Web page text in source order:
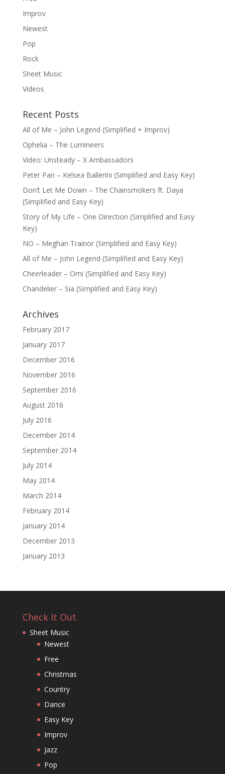
Improv
Newest
Pop
Rock
Sheet Music
Videos
Recent Posts
All of Me – John Legend (Simplified + Improv)
Ophelia – The Lumineers
Video: Unsteady – X Ambassadors
Peter Pan – Kelsea Ballerini (Simplified and Easy Key)
Don’t Let Me Down – The Chainsmokers ft. Daya
(Simplified and Easy Key)
Story of My Life – One Direction (Simplified and Easy
Key)
NO – Meghan Trainor (Simplified and Easy Key)
All of Me – John Legend (Simplified and Easy Key)
Cheerleader – Omi (Simplified and Easy Key)
Chandelier – Sia (Simplified and Easy Key)
Archives
February 2017
January 2017
December 2016
November 2016
September 2016
August 2016
July 2016
December 2014
September 2014
July 2014
May 2014
March 2014
February 2014
January 2014
December 2013
January 2013
Check It Out
Sheet Music
Newest
Free
Christmas
Country
Dance
Easy Key
Improv
Jazz
Pop